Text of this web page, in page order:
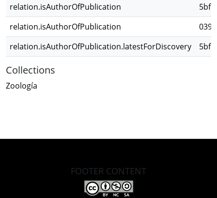
relation.isAuthorOfPublication
relation.isAuthorOfPublication
relation.isAuthorOfPublication.latestForDiscovery
Collections
Zoología
FOOTER CONTENT